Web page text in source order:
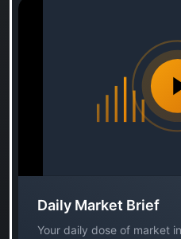
Daily Market Brief
Your daily dose of market